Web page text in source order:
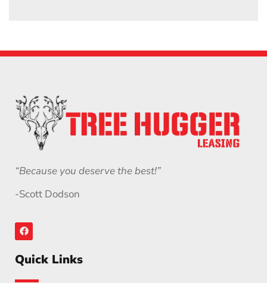
“Because you deserve the best!”
-Scott Dodson
Quick Links